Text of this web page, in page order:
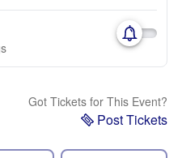
Got Tickets for This Event?
Post Tickets